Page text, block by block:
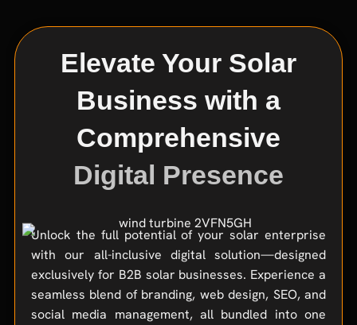
Elevate Your Solar
Business with a
Comprehensive
Digital Presence​
Unlock the full potential of your solar enterprise
with our all-inclusive digital solution—designed
exclusively for B2B solar businesses. Experience a
seamless blend of branding, web design, SEO, and
social media management, all bundled into one